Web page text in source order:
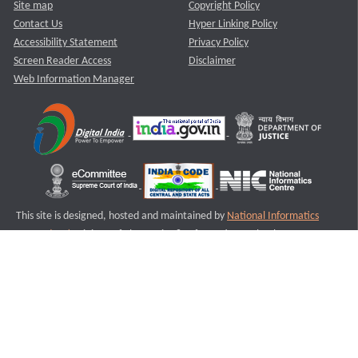
Site map
Contact Us
Accessibility Statement
Screen Reader Access
Web Information Manager
Copyright Policy
Hyper Linking Policy
Privacy Policy
Disclaimer
This site is designed, hosted and maintained by National Informatics